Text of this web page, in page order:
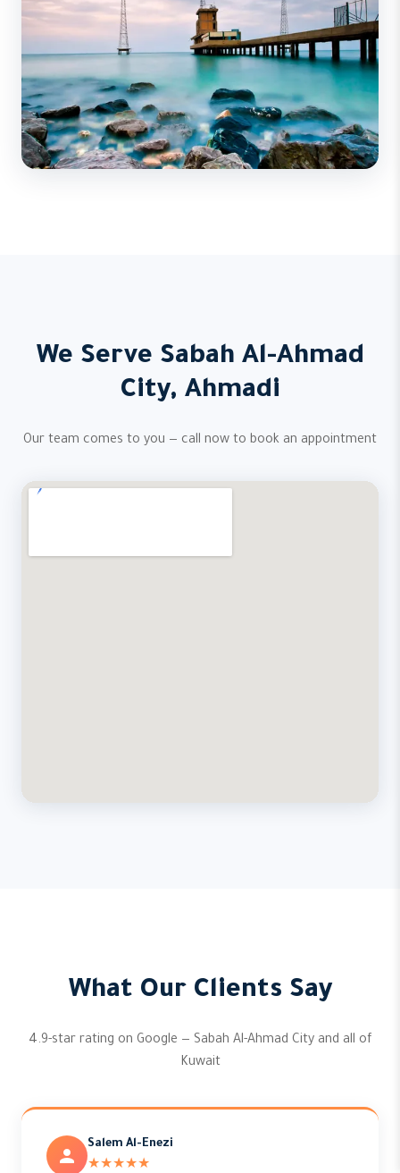
We Serve Sabah Al-Ahmad
City, Ahmadi
Our team comes to you — call now to book an appointment
What Our Clients Say
4.9-star rating on Google — Sabah Al-Ahmad City and all of
Kuwait
Salem Al-Enezi
★★★★★